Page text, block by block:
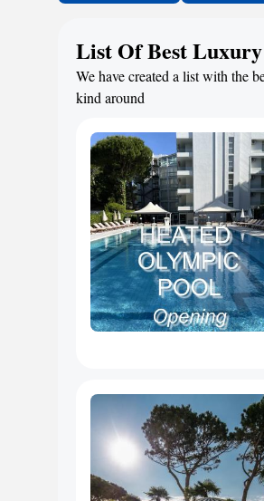
List Of Best
We have created a list with the
kind around